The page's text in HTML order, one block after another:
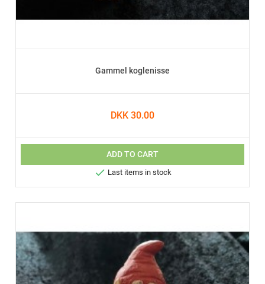
Gammel koglenisse
DKK 30.00
ADD TO CART
 Last items in stock